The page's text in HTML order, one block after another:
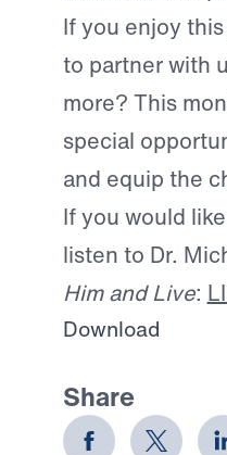
If you enjoy
to partner with
more? This
special
and equip the
If you would
listen to Dr.
Him and Live:
Download
Share